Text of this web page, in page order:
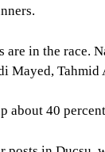
are in the race.
Mayed,
about 40